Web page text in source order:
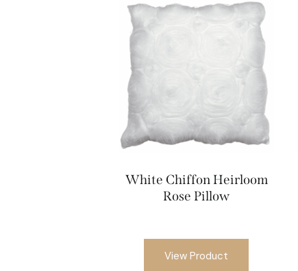
White Chiffon Heirloom
Rose Pillow
View Product